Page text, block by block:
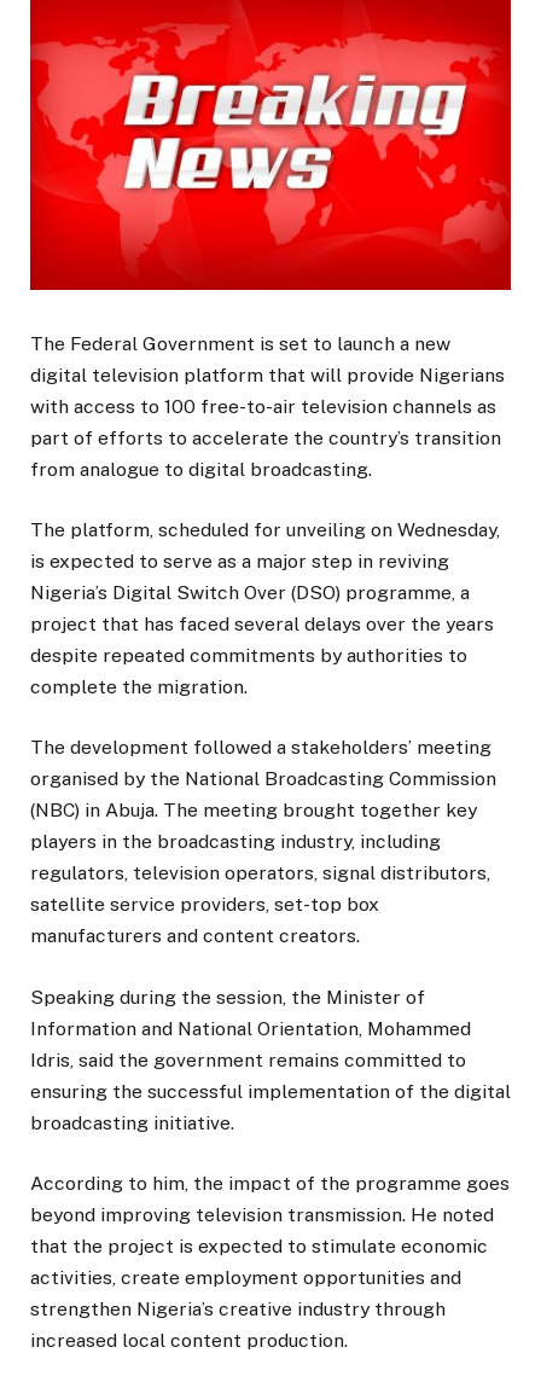
The Federal Government is set to launch a new
digital television platform that will provide Nigerians
with access to 100 free-to-air television channels as
part of efforts to accelerate the country’s transition
from analogue to digital broadcasting.
The platform, scheduled for unveiling on Wednesday,
is expected to serve as a major step in reviving
Nigeria’s Digital Switch Over (DSO) programme, a
project that has faced several delays over the years
despite repeated commitments by authorities to
complete the migration.
The development followed a stakeholders’ meeting
organised by the National Broadcasting Commission
(NBC) in Abuja. The meeting brought together key
players in the broadcasting industry, including
regulators, television operators, signal distributors,
satellite service providers, set-top box
manufacturers and content creators.
Speaking during the session, the Minister of
Information and National Orientation, Mohammed
Idris, said the government remains committed to
ensuring the successful implementation of the digital
broadcasting initiative.
According to him, the impact of the programme goes
beyond improving television transmission. He noted
that the project is expected to stimulate economic
activities, create employment opportunities and
strengthen Nigeria’s creative industry through
increased local content production.